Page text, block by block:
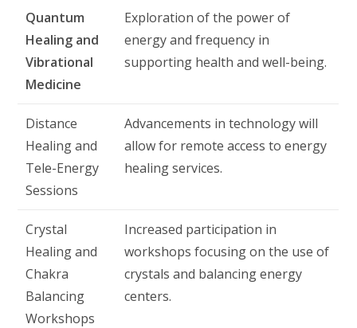
Quantum
Healing and
Vibrational
Medicine
Exploration of the power of
energy and frequency in
supporting health and well-being.
Distance
Healing and
Tele-Energy
Sessions
Advancements in technology will
allow for remote access to energy
healing services.
Crystal
Healing and
Chakra
Balancing
Workshops
Increased participation in
workshops focusing on the use of
crystals and balancing energy
centers.